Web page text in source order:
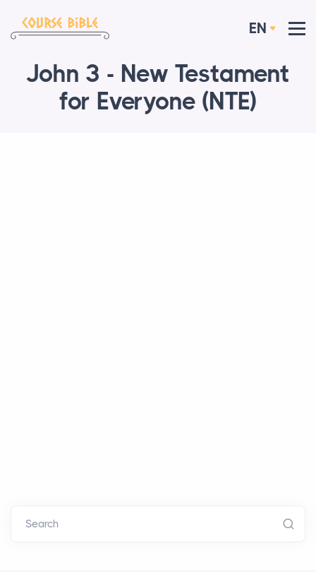
EN
John 3 - New Testament
for Everyone (NTE)
Search